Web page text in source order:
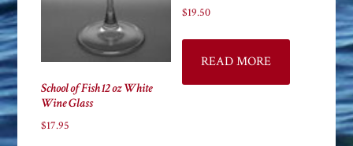
School of Fish 12 oz White
Wine Glass
$17.95
$19.50
READ MORE